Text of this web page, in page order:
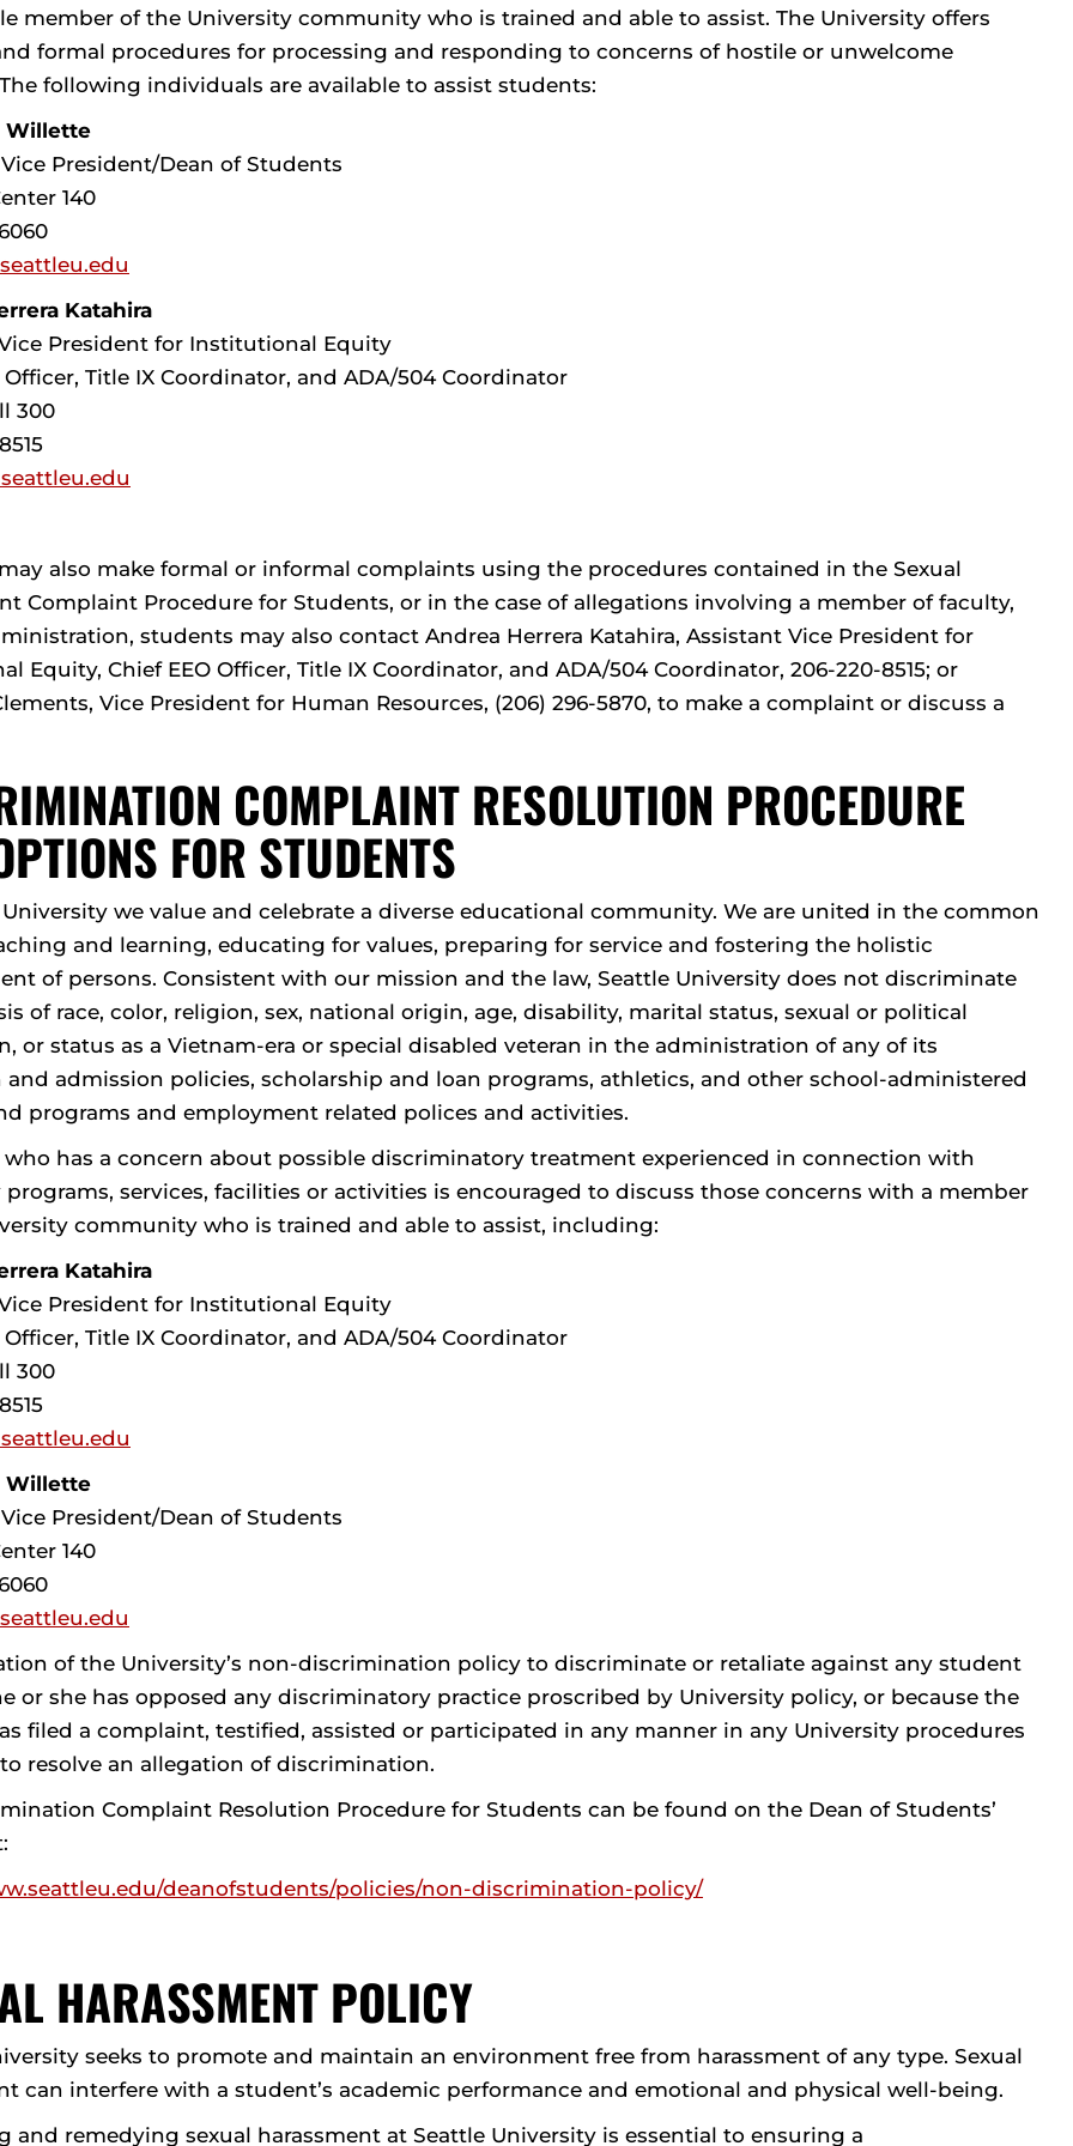
member of the University community who is trained and able to assist. The University offers
formal procedures for processing and responding to concerns of hostile or unwelcome
following individuals are available to assist students:
Willette
President/Dean of Students
140
Katahira
President for Institutional Equity
Officer, Title IX Coordinator, and ADA/504 Coordinator
300
also make formal or informal complaints using the procedures contained in the Sexual
Complaint Procedure for Students, or in the case of allegations involving a member of faculty,
students may also contact Andrea Herrera Katahira, Assistant Vice President for
Equity, Chief EEO Officer, Title IX Coordinator, and ADA/504 Coordinator, 206-220-8515; or
Vice President for Human Resources, (206) 296-5870, to make a complaint or discuss a
COMPLAINT RESOLUTION PROCEDURE
FOR STUDENTS
we value and celebrate a diverse educational community. We are united in the common
and learning, educating for values, preparing for service and fostering the holistic
of persons. Consistent with our mission and the law, Seattle University does not discriminate
of race, color, religion, sex, national origin, age, disability, marital status, sexual or political
or status as a Vietnam-era or special disabled veteran in the administration of any of its
and admission policies, scholarship and loan programs, athletics, and other school-administered
programs and employment related polices and activities.
has a concern about possible discriminatory treatment experienced in connection with
programs, services, facilities or activities is encouraged to discuss those concerns with a member
community who is trained and able to assist, including:
Katahira
President for Institutional Equity
Officer, Title IX Coordinator, and ADA/504 Coordinator
300
Willette
President/Dean of Students
140
of the University’s non-discrimination policy to discriminate or retaliate against any student
or she has opposed any discriminatory practice proscribed by University policy, or because the
filed a complaint, testified, assisted or participated in any manner in any University procedures
resolve an allegation of discrimination.
Complaint Resolution Procedure for Students can be found on the Dean of Students’
deanofstudents/policies/non-discrimination-policy/
HARASSMENT POLICY
seeks to promote and maintain an environment free from harassment of any type. Sexual
can interfere with a student’s academic performance and emotional and physical well-being.
and remedying sexual harassment at Seattle University is essential to ensuring a